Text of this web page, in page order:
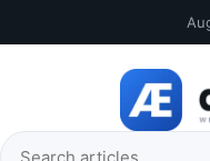
Search